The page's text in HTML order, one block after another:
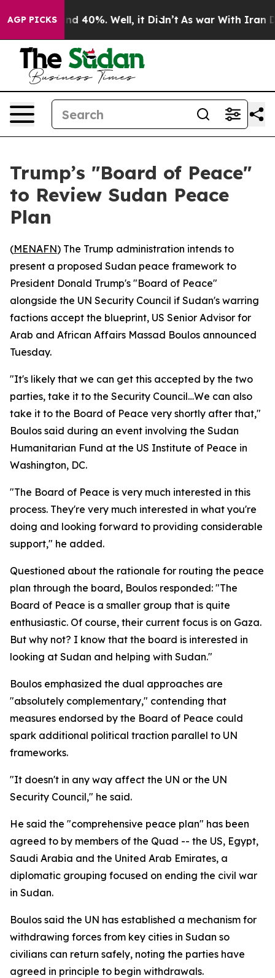
AGP PICKS
Around 40%. Well, it Didn’t As war With Iran
Trump’s "Board of Peace"
to Review Sudan Peace
Plan
(MENAFN) The Trump administration intends to
present a proposed Sudan peace framework to
President Donald Trump's "Board of Peace"
alongside the UN Security Council if Sudan's warring
factions accept the blueprint, US Senior Advisor for
Arab and African Affairs Massad Boulos announced
Tuesday.
"It's likely that we can get this accepted by the two
parties, take it to the Security Council…We can also
take it to the Board of Peace very shortly after that,"
Boulos said during an event involving the Sudan
Humanitarian Fund at the US Institute of Peace in
Washington, DC.
"The Board of Peace is very much interested in this
process. They're very much interested in what you're
doing and looking forward to providing considerable
support," he added.
Questioned about the rationale for routing the peace
plan through the board, Boulos responded: "The
Board of Peace is a smaller group that is quite
enthusiastic. Of course, their current focus is on Gaza.
But why not? I know that the board is interested in
looking at Sudan and helping with Sudan."
Boulos emphasized the dual approaches are
"absolutely complementary," contending that
measures endorsed by the Board of Peace could
spark additional political traction parallel to UN
frameworks.
"It doesn't in any way affect the UN or the UN
Security Council," he said.
He said the "comprehensive peace plan" has been
agreed to by members of the Quad -- the US, Egypt,
Saudi Arabia and the United Arab Emirates, a
diplomatic grouping focused on ending the civil war
in Sudan.
Boulos said the UN has established a mechanism for
withdrawing forces from key cities in Sudan so
civilians can return safely, noting the parties have
agreed in principle to begin withdrawals.